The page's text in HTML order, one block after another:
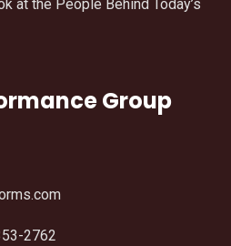
at the People Behind Today’s
Group
2762